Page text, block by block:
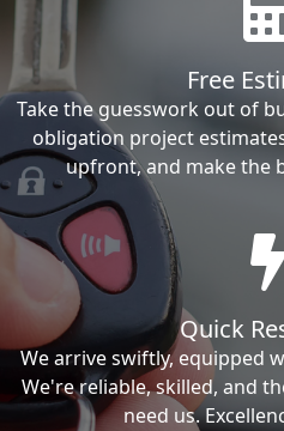
Free
Take the guesswork out of
obligation project
upfront, and make the
Quick
We arrive swiftly, equipped
We're reliable, skilled, and
need us.